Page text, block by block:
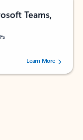
Teams,
73195 users.Learn More